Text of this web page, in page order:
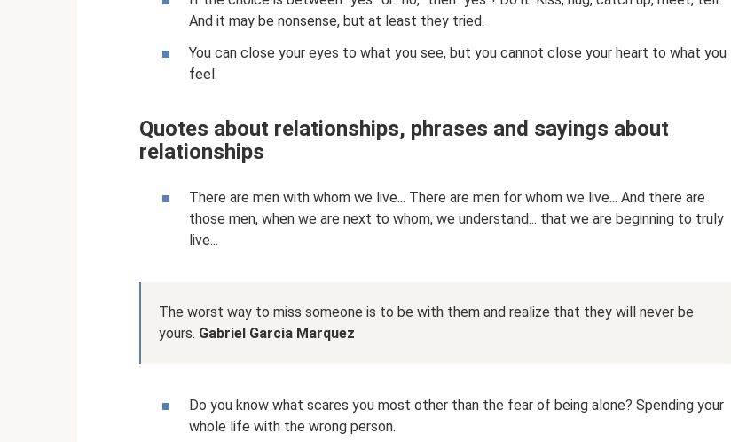
And it may be nonsense, but at least they tried.
You can close your eyes to what you see, but you cannot close your heart to what you
feel.
Quotes about relationships, phrases and sayings about
relationships
There are men with whom we live... There are men for whom we live... And there are
those men, when we are next to whom, we understand... that we are beginning to truly
live...
The worst way to miss someone is to be with them and realize that they will never be
yours. Gabriel Garcia Marquez
Do you know what scares you most other than the fear of being alone? Spending your
whole life with the wrong person.